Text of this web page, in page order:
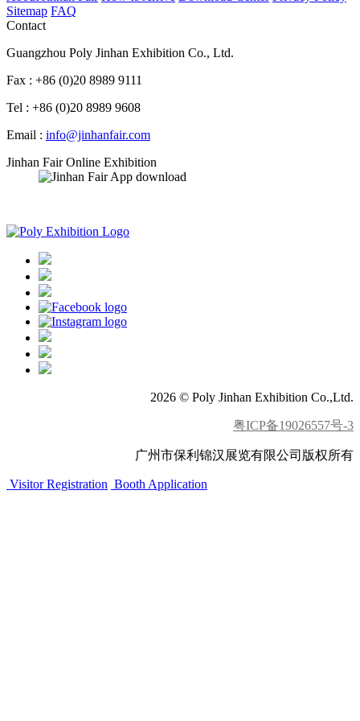
Sitemap FAQ
Contact
Guangzhou Poly Jinhan Exhibition Co., Ltd.
Fax : +86 (0)20 8989 9111
Tel : +86 (0)20 8989 9608
Email : info@jinhanfair.com
Jinhan Fair Online Exhibition
2026 © Poly Jinhan Exhibition Co.,Ltd.
粤ICP备19026557号-3
广州市保利锦汉展览有限公司版权所有
Visitor Registration Booth Application